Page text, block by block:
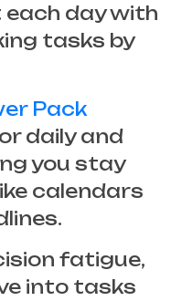
day with
tasks by
Pack
daily and
you stay
calendars
fatigue,
into tasks